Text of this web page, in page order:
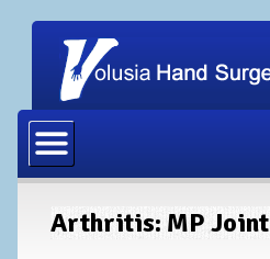
Our Staff
Arthritis: MP Joint